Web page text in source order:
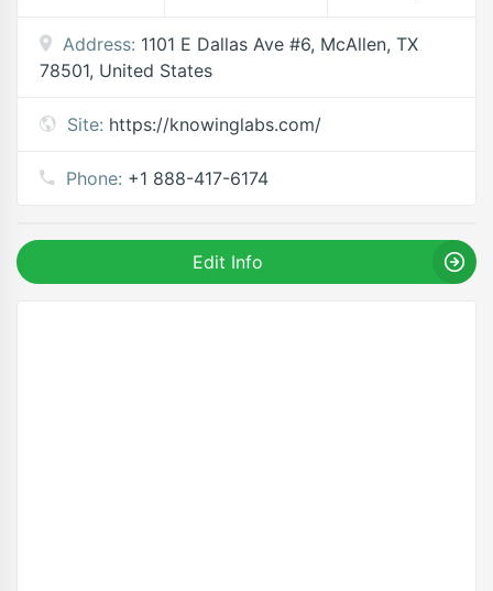
Address: 1101 E Dallas Ave #6, McAllen, TX
78501, United States
Site: https://knowinglabs.com/
Phone: +1 888-417-6174
Edit Info